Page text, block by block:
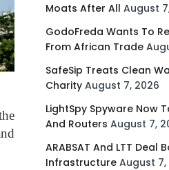
Moats After All August
GodoFreda Wants To
From African Trade
SafeSip Treats Clean
Charity August 7, 2026
LightSpy Spyware Now
And Routers August 7,
ARABSAT And LTT Deal
Infrastructure August 7,